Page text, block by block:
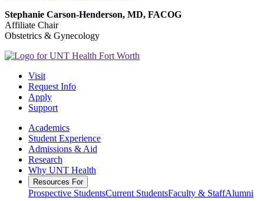
Stephanie Carson-Henderson, MD, FACOG
Affiliate Chair
Obstetrics & Gynecology
Visit
Request Info
Apply
Support
Academics
Student Experience
Admissions & Aid
Research
Why UNT Health
Resources For
Prospective StudentsCurrent StudentsFaculty & StaffAlumni